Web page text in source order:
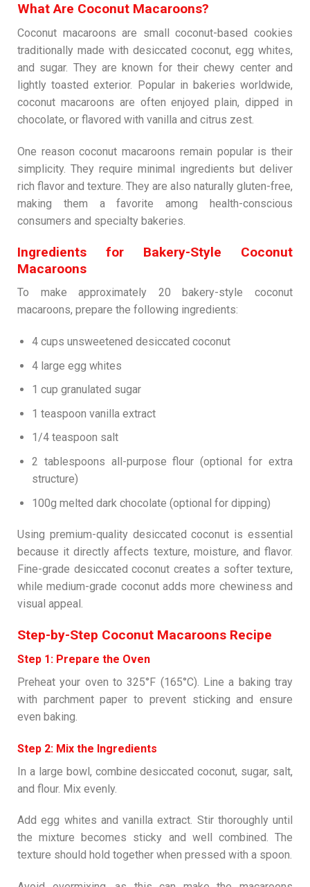
What Are Coconut Macaroons?
Coconut macaroons are small coconut-based cookies
traditionally made with desiccated coconut, egg whites,
and sugar. They are known for their chewy center and
lightly toasted exterior. Popular in bakeries worldwide,
coconut macaroons are often enjoyed plain, dipped in
chocolate, or flavored with vanilla and citrus zest.
One reason coconut macaroons remain popular is their
simplicity. They require minimal ingredients but deliver
rich flavor and texture. They are also naturally gluten-free,
making them a favorite among health-conscious
consumers and specialty bakeries.
Ingredients for Bakery-Style Coconut
Macaroons
To make approximately 20 bakery-style coconut
macaroons, prepare the following ingredients:
4 cups unsweetened desiccated coconut
4 large egg whites
1 cup granulated sugar
1 teaspoon vanilla extract
1/4 teaspoon salt
2 tablespoons all-purpose flour (optional for extra
structure)
100g melted dark chocolate (optional for dipping)
Using premium-quality desiccated coconut is essential
because it directly affects texture, moisture, and flavor.
Fine-grade desiccated coconut creates a softer texture,
while medium-grade coconut adds more chewiness and
visual appeal.
Step-by-Step Coconut Macaroons Recipe
Step 1: Prepare the Oven
Preheat your oven to 325°F (165°C). Line a baking tray
with parchment paper to prevent sticking and ensure
even baking.
Step 2: Mix the Ingredients
In a large bowl, combine desiccated coconut, sugar, salt,
and flour. Mix evenly.
Add egg whites and vanilla extract. Stir thoroughly until
the mixture becomes sticky and well combined. The
texture should hold together when pressed with a spoon.